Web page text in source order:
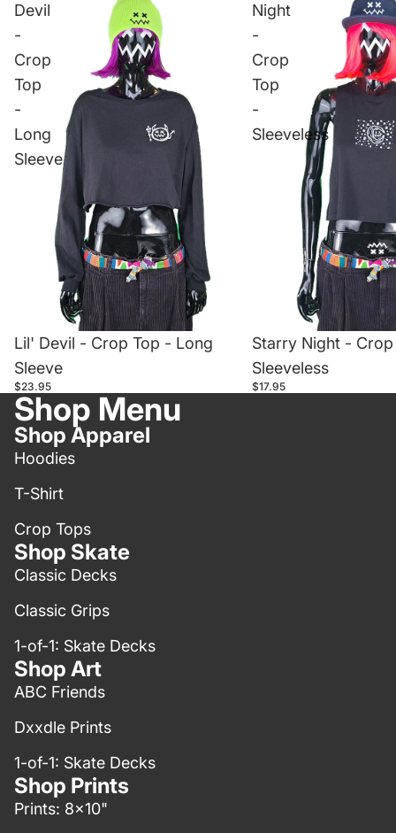
Devil
-
Crop
Top
-
Long
Sleeve
Lil' Devil - Crop Top - Long
Sleeve
$23.95
Night
-
Crop
Top
-
Sleeveless
Starry Night -
Sleeveless
$17.95
Shop Menu
Shop Apparel
Hoodies
T-Shirt
Crop Tops
Shop Skate
Classic Decks
Classic Grips
1-of-1: Skate Decks
Shop Art
ABC Friends
Dxxdle Prints
1-of-1: Skate Decks
Shop Prints
Prints: 8x10"